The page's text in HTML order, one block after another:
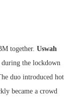
together. Uswah
the lockdown
duo introduced hot
became a crowd